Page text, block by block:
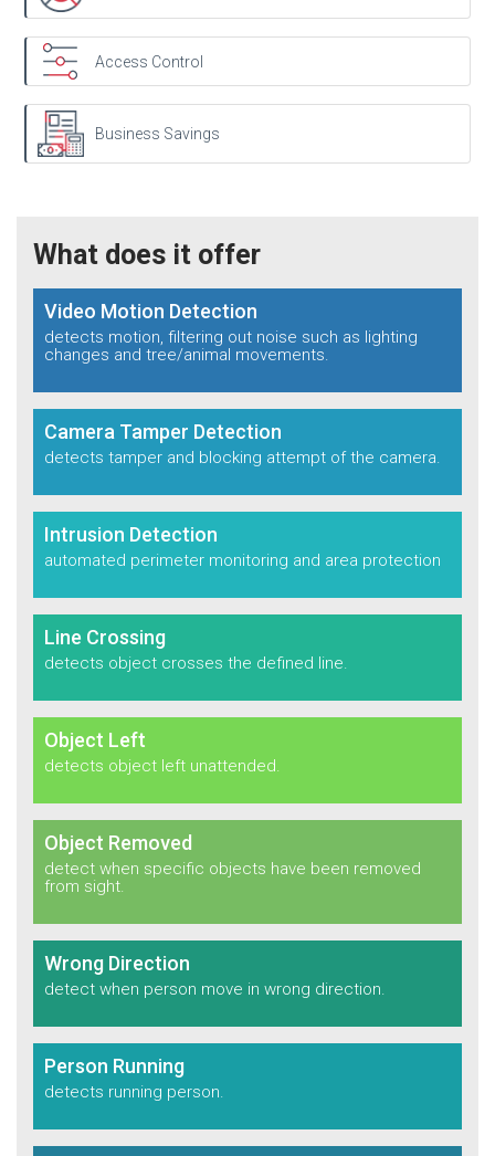
Access Control
Business Savings
What does it offer
Video Motion Detection
detects motion, filtering out noise such as lighting
changes and tree/animal movements.
Camera Tamper Detection
detects tamper and blocking attempt of the camera.
Intrusion Detection
automated perimeter monitoring and area protection
Line Crossing
detects object crosses the defined line.
Object Left
detects object left unattended.
Object Removed
detect when specific objects have been removed
from sight.
Wrong Direction
detect when person move in wrong direction.
Person Running
detects running person.